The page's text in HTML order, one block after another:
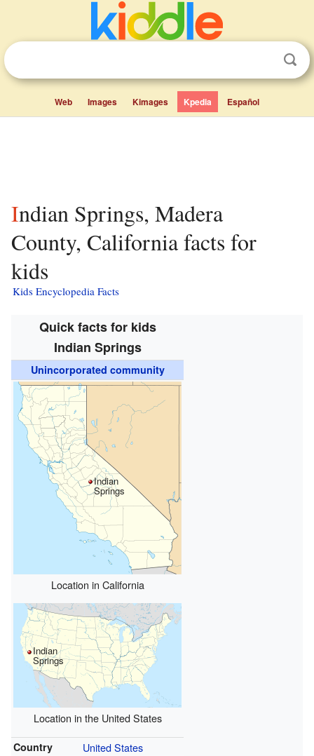
Web Images Kimages Kpedia Español
Indian Springs, Madera
County, California facts for
kids
Kids Encyclopedia Facts
Quick facts for kids
Indian Springs
Unincorporated community
Indian
Springs
Location in California
Indian
Springs
Location in the United States
Country United States